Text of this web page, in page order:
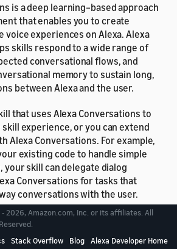
is a deep learning–based approach
that enables you to create
voice experiences on Alexa. Alexa
skills respond to a wide range of
conversational flows, and
memory to sustain long,
between Alexa and the user.
that uses Alexa Conversations to
experience, or you can extend
Alexa Conversations. For example,
existing code to handle simple
your skill can delegate dialog
Conversations for tasks that
conversations with the user.
2026, Amazon.com, Inc. or its affiliates. All
Stack Overflow Blog Alexa Developer Home